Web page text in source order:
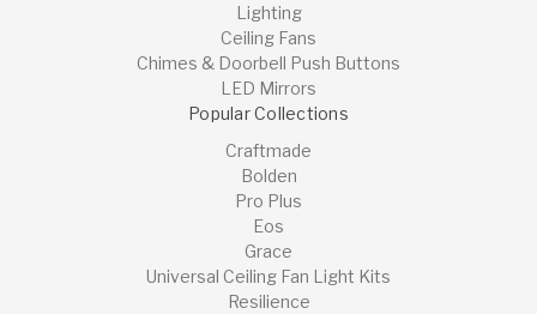
Lighting
Ceiling Fans
Chimes & Doorbell Push Buttons
LED Mirrors
Popular Collections
Craftmade
Bolden
Pro Plus
Eos
Grace
Universal Ceiling Fan Light Kits
Resilience